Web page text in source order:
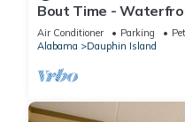
Bout Time -
Bath, Sleep 16, Pool,
Air Conditioner Parking
Alabama
Dauphin Island